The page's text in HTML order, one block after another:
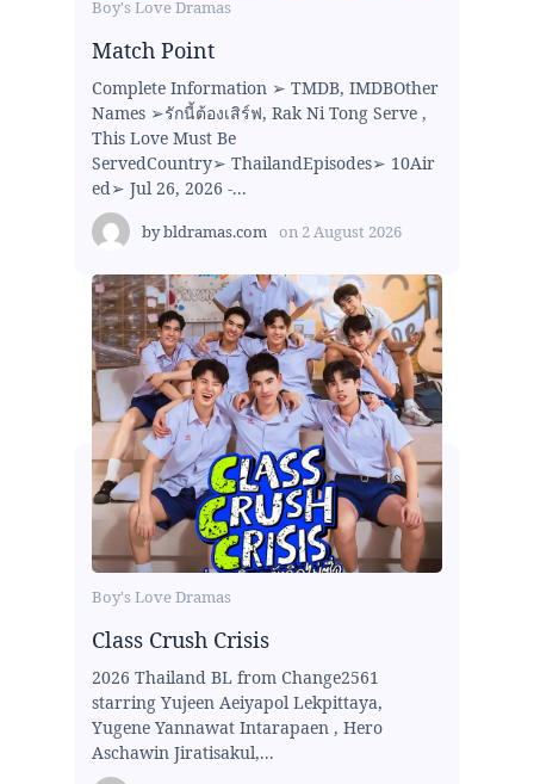
Boy's Love Dramas
Match Point
Complete Information ➢ TMDB, IMDBOther
Names ➢รักนี้ต้องเสิร์ฟ, Rak Ni Tong Serve ,
This Love Must Be
ServedCountry➢ ThailandEpisodes➢ 10Air
ed➢ Jul 26, 2026 -...
bybldramas.com on 2 August 2026
Boy's Love Dramas
Class Crush Crisis
2026 Thailand BL from Change2561
starring Yujeen Aeiyapol Lekpittaya,
Yugene Yannawat Intarapaen , Hero
Aschawin Jiratisakul,...